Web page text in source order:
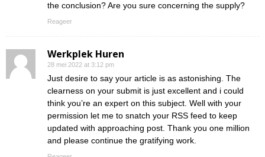
the conclusion? Are you sure concerning the supply?
Reageer
Werkplek Huren
28 mei 2022 at 3:12 pm
Just desire to say your article is as astonishing. The
clearness on your submit is just excellent and i could
think you’re an expert on this subject. Well with your
permission let me to snatch your RSS feed to keep
updated with approaching post. Thank you one million
and please continue the gratifying work.